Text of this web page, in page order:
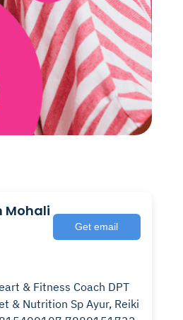
Mohali
Get email
& Fitness Coach DPT
& Nutrition Sp Ayur, Reiki